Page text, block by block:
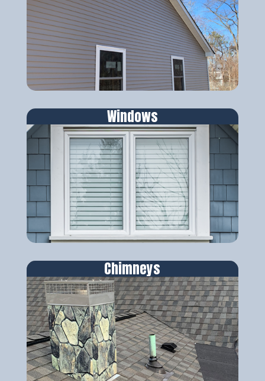
Windows
Chimneys